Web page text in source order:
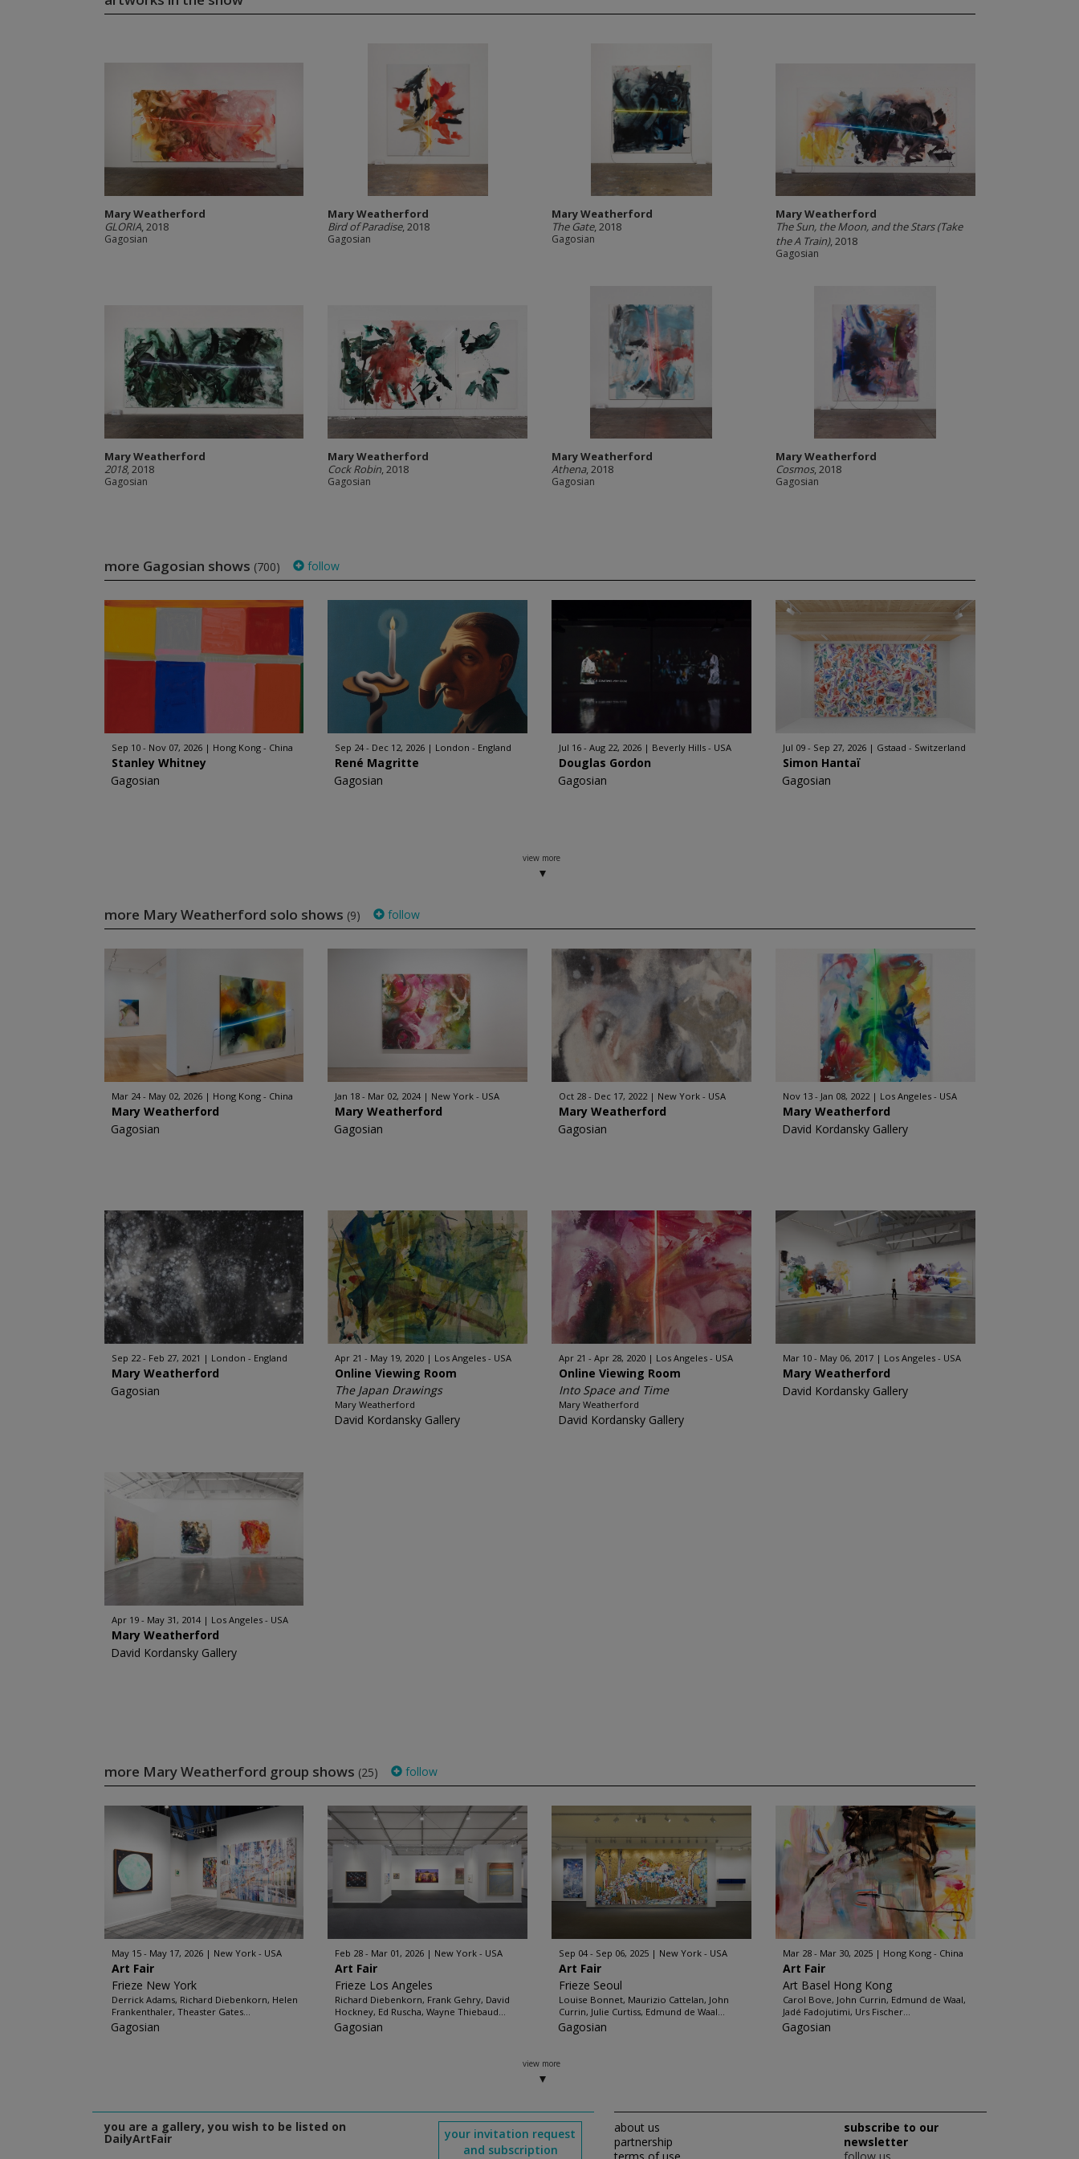
Mary Weatherford
GLORIA, 2018
Gagosian
Mary Weatherford
Bird of Paradise, 2018
Gagosian
Mary Weatherford
The Gate, 2018
Gagosian
Mary Weatherford
The Sun, the Moon, and the Stars (Take
the A Train), 2018
Gagosian
Mary Weatherford
2018, 2018
Gagosian
Mary Weatherford
Cock Robin, 2018
Gagosian
Mary Weatherford
Athena, 2018
Gagosian
Mary Weatherford
Cosmos, 2018
Gagosian
more Gagosian shows (700) follow
Sep 10 - Nov 07, 2026 Hong Kong - China
Stanley Whitney
Gagosian
Sep 24 - Dec 12, 2026 London - England
René Magritte
Gagosian
Jul 16 - Aug 22, 2026 Beverly Hills - USA
Douglas Gordon
Gagosian
Jul 09 - Sep 27, 2026 Gstaad - Switzerland
Simon Hantaï
Gagosian
view more
more Mary Weatherford solo shows (9) follow
Mar 24 - May 02, 2026 Hong Kong - China
Mary Weatherford
Gagosian
Jan 18 - Mar 02, 2024 New York - USA
Mary Weatherford
Gagosian
Oct 28 - Dec 17, 2022 New York - USA
Mary Weatherford
Gagosian
Nov 13 - Jan 08, 2022 Los Angeles - USA
Mary Weatherford
David Kordansky Gallery
Sep 22 - Feb 27, 2021 London - England
Mary Weatherford
Gagosian
Apr 21 - May 19, 2020 Los Angeles - USA
Online Viewing Room
The Japan Drawings
Mary Weatherford
David Kordansky Gallery
Apr 21 - Apr 28, 2020 Los Angeles - USA
Online Viewing Room
Into Space and Time
Mary Weatherford
David Kordansky Gallery
Mar 10 - May 06, 2017 Los Angeles - USA
Mary Weatherford
David Kordansky Gallery
Apr 19 - May 31, 2014 Los Angeles - USA
Mary Weatherford
David Kordansky Gallery
more Mary Weatherford group shows (25) follow
May 15 - May 17, 2026 New York - USA
Art Fair
Frieze New York
Derrick Adams, Richard Diebenkorn, Helen
Frankenthaler, Theaster Gates...
Gagosian
Feb 28 - Mar 01, 2026 New York - USA
Art Fair
Frieze Los Angeles
Richard Diebenkorn, Frank Gehry, David
Hockney, Ed Ruscha, Wayne Thiebaud...
Gagosian
Sep 04 - Sep 06, 2025 New York - USA
Art Fair
Frieze Seoul
Louise Bonnet, Maurizio Cattelan, John
Currin, Julie Curtiss, Edmund de Waal...
Gagosian
Mar 28 - Mar 30, 2025 Hong Kong - China
Art Fair
Art Basel Hong Kong
Carol Bove, John Currin, Edmund de Waal,
Jadé Fadojutimi, Urs Fischer...
Gagosian
view more
you are a gallery, you wish to be listed on
DailyArtFair
your invitation request
and subscription
about us
partnership
subscribe to our
newsletter